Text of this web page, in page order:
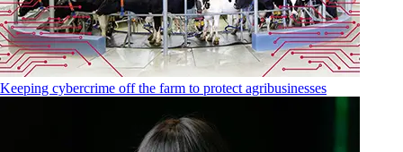
Keeping cybercrime off the farm to protect agribusinesses